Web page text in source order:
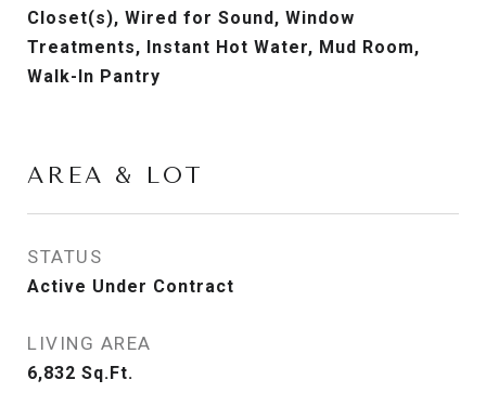
Closet(s), Wired for Sound, Window
Treatments, Instant Hot Water, Mud Room,
Walk-In Pantry
AREA & LOT
STATUS
Active Under Contract
LIVING AREA
6,832 Sq.Ft.